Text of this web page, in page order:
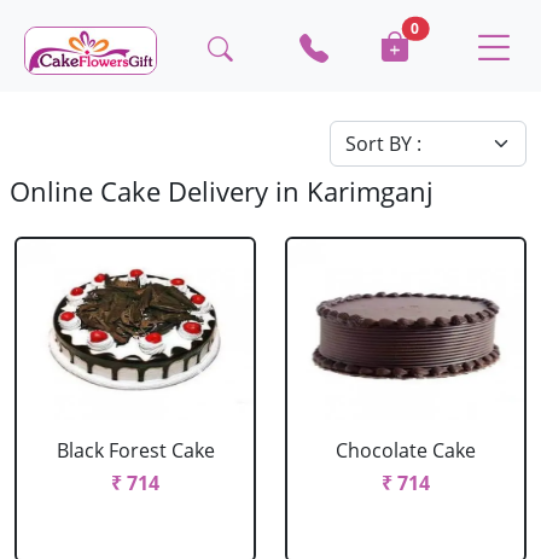
0
Online Cake Delivery in Karimganj
Black Forest Cake
₹ 714
Chocolate Cake
₹ 714